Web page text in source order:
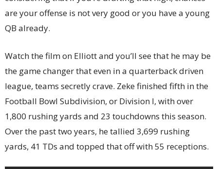
are your offense is not very good or you have a young
QB already.
Watch the film on Elliott and you’ll see that he may be
the game changer that even in a quarterback driven
league, teams secretly crave. Zeke finished fifth in the
Football Bowl Subdivision, or Division I, with over
1,800 rushing yards and 23 touchdowns this season.
Over the past two years, he tallied 3,699 rushing
yards, 41 TDs and topped that off with 55 receptions.